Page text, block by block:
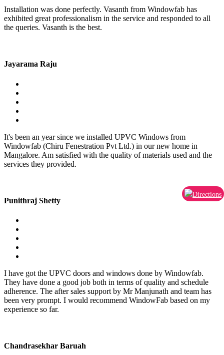
Installation was done perfectly. Vasanth from Windowfab has
exhibited great professionalism in the service and responded to all
the queries. Vasanth is the best.
Jayarama Raju
It's been an year since we installed UPVC Windows from
Windowfab (Chiru Fenestration Pvt Ltd.) in our new home in
Mangalore. Am satisfied with the quality of materials used and the
services they provided.
Punithraj Shetty
I have got the UPVC doors and windows done by Windowfab.
They have done a good job both in terms of quality and schedule
adherence. The after sales support by Mr Manjunath and team has
been very prompt. I would recommend WindowFab based on my
experience so far.
Chandrasekhar Baruah
Directions